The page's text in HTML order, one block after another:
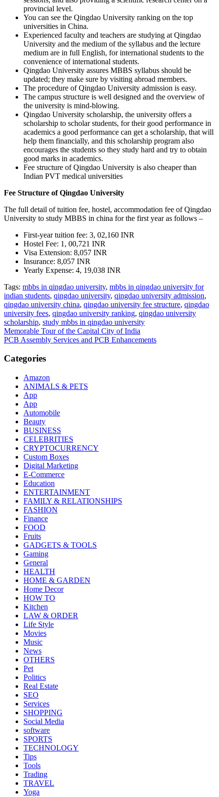
provincial level.
You can see the Qingdao University ranking on the top
universities in China.
Experienced faculty and teachers are studying at Qingdao
University and the medium of the syllabus and the lecture
medium are in full English, for international students to the
convenience of international students.
Qingdao University assures MBBS syllabus should be
updated; they make sure by visiting abroad members.
The procedure of Qingdao University admission is easy.
The campus structure is well designed and the overview of
the university is mind-blowing.
Qingdao University scholarship, the university offers a
scholarship to scholar students, for their good performance in
academics a good performance can get a scholarship, that will
help them financially, and this scholarship program also
encourages the students so they study hard and try to obtain
good marks in academics.
Fee structure of Qingdao University is also cheaper than
Indian PVT medical universities
Fee Structure of Qingdao University
The full detail of tuition fee, hostel, accommodation fee of Qingdao
University to study MBBS in china for the first year as follows –
First-year tuition fee: 3, 02,160 INR
Hostel Fee: 1, 00,721 INR
Visa Extension: 8,057 INR
Insurance: 8,057 INR
Yearly Expense: 4, 19,038 INR
Tags: mbbs in qingdao university, mbbs in qingdao university for
indian students, qingdao university, qingdao university admission,
qingdao university china, qingdao university fee structure, qingdao
university fees, qingdao university ranking, qingdao university
scholarship, study mbbs in qingdao university
Post
navigation
Memorable Tour of the Capital City of India
PCB Assembly Services and PCB Enhancements
Categories
Amazon
ANIMALS & PETS
App
App
Automobile
Beauty
BUSINESS
CELEBRITIES
CRYPTOCURRENCY
Custom Boxes
Digital Marketing
E-Commerce
Education
ENTERTAINMENT
FAMILY & RELATIONSHIPS
FASHION
Finance
FOOD
Fruits
GADGETS & TOOLS
Gaming
General
HEALTH
HOME & GARDEN
Home Decor
HOW TO
Kitchen
LAW & ORDER
Life Style
Movies
Music
News
OTHERS
Pet
Politics
Real Estate
SEO
Services
SHOPPING
Social Media
software
SPORTS
TECHNOLOGY
Tips
Tools
Trading
TRAVEL
Yoga